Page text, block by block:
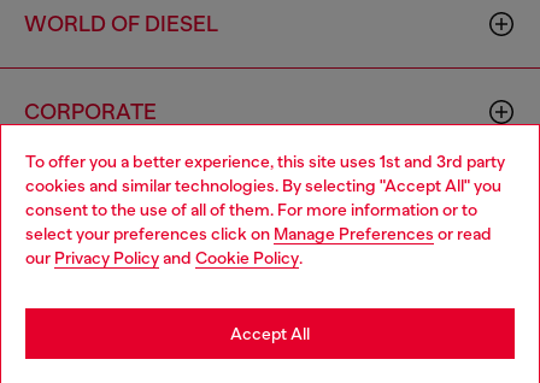
To offer you a better experience, this site uses 1st and 3rd party
cookies and similar technologies. By selecting "Accept All" you
consent to the use of all of them. For more information or to
select your preferences click on Manage Preferences or read
our Privacy Policyand Cookie Policy.
Accept All
WORLD OF DIESEL
CORPORATE
Country: TH Language: EN
Choose your location
You are currently browsing Thailand website, but it seems you
may be based in United States